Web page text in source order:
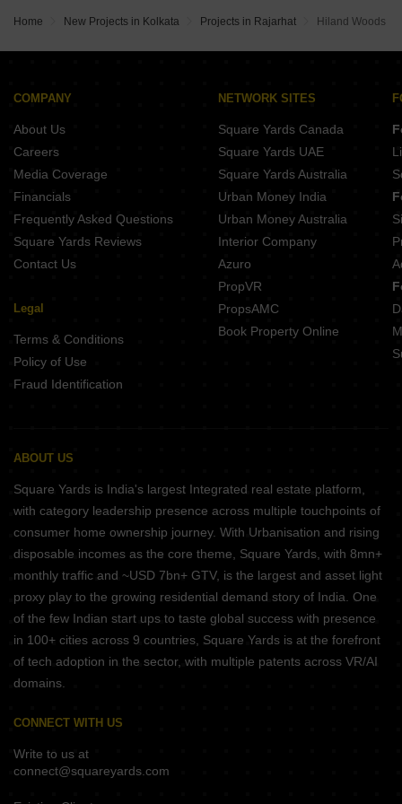
Home New Projects in Kolkata Projects in Rajarhat Hiland Woods
COMPANY
About Us
Careers
Media Coverage
Financials
Frequently Asked Questions
Square Yards Reviews
Contact Us
Legal
Terms & Conditions
Policy of Use
Fraud Identification
NETWORK SITES
Square Yards Canada
Square Yards UAE
Square Yards Australia
Urban Money India
Urban Money Australia
Interior Company
Azuro
PropVR
PropsAMC
Book Property Online
ABOUT US
Square Yards is India's largest Integrated real estate platform,
with category leadership presence across multiple touchpoints of
consumer home ownership journey. With Urbanisation and rising
disposable incomes as the core theme, Square Yards, with 8mn+
monthly traffic and ~USD 7bn+ GTV, is the largest and asset light
proxy play to the growing residential demand story of India. One
of the few Indian start ups to taste global success with presence
in 100+ cities across 9 countries, Square Yards is at the forefront
of tech adoption in the sector, with multiple patents across VR/AI
domains.
CONNECT WITH US
Write to us at
connect@squareyards.com